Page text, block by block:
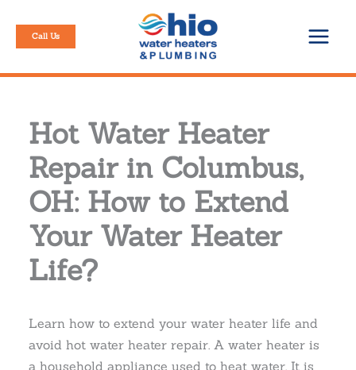
content
Call Us
Hot Water Heater
Repair in Columbus,
OH: How to Extend
Your Water Heater
Life?
Learn how to extend your water heater life and
avoid hot water heater repair. A water heater is
a household appliance used to heat water. It is